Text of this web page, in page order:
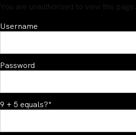
You are unauthorized to view this page.
Username
Password
9 + 5 equals?*